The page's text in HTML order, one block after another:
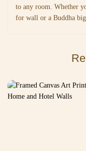
to any room. Whether
for wall or a Buddha